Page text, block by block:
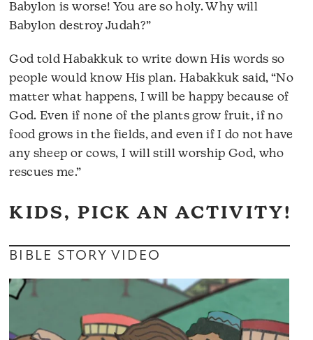
Babylon is worse! You are so holy. Why will
Babylon destroy Judah?”
God told Habakkuk to write down His words so
people would know His plan. Habakkuk said, “No
matter what happens, I will be happy because of
God. Even if none of the plants grow fruit, if no
food grows in the fields, and even if I do not have
any sheep or cows, I will still worship God, who
rescues me.”
KIDS, PICK AN ACTIVITY!
BIBLE STORY VIDEO